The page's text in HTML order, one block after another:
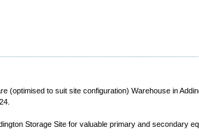
(optimised to suit site configuration) Warehouse in
Storage Site for valuable primary and secondary